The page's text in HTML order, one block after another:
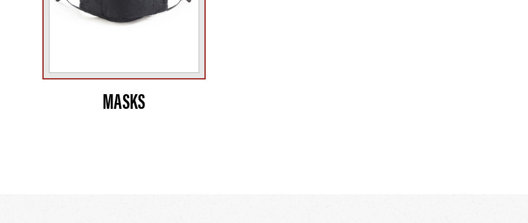
MASKS